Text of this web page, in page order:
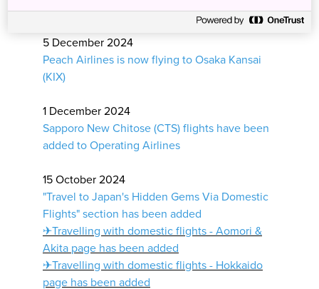
Japan page has been added
5 December 2024
Peach Airlines is now flying to Osaka Kansai
(KIX)
1 December 2024
Sapporo New Chitose (CTS) flights have been
added to Operating Airlines
15 October 2024
"Travel to Japan's Hidden Gems Via Domestic
Flights" section has been added
✈Travelling with domestic flights - Aomori &
Akita page has been added
✈Travelling with domestic flights - Hokkaido
page has been added